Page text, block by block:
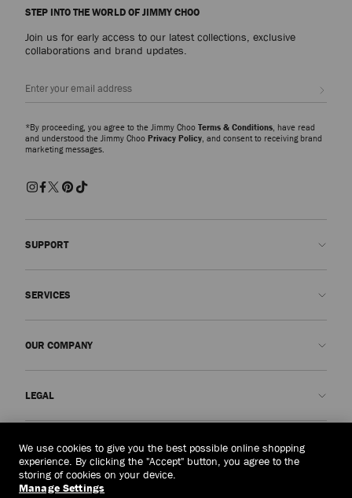
STEP INTO THE WORLD OF JIMMY CHOO
Join us for early access to our latest collections, exclusive
collaborations and brand updates.
*By proceeding, you agree to the Jimmy Choo Terms & Conditions, have read
and understood the Jimmy Choo Privacy Policy, and consent to receiving brand
marketing messages.
SUPPORT
SERVICES
OUR COMPANY
Our Impact
Responsibility
LEGAL
Terms and Conditions
Right to Be Forgotten Form
Singapore(S$)
We use cookies to give you the best possible online shopping
experience. By clicking the "Accept" button, you agree to the
storing of cookies on your device.
Manage Settings